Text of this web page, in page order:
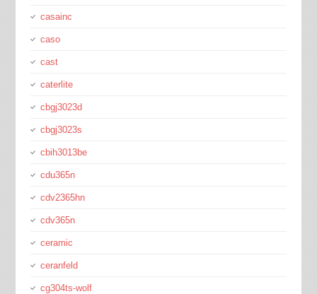
casainc
caso
cast
caterlite
cbgj3023d
cbgj3023s
cbih3013be
cdu365n
cdv2365hn
cdv365n
ceramic
ceranfeld
cg304ts-wolf